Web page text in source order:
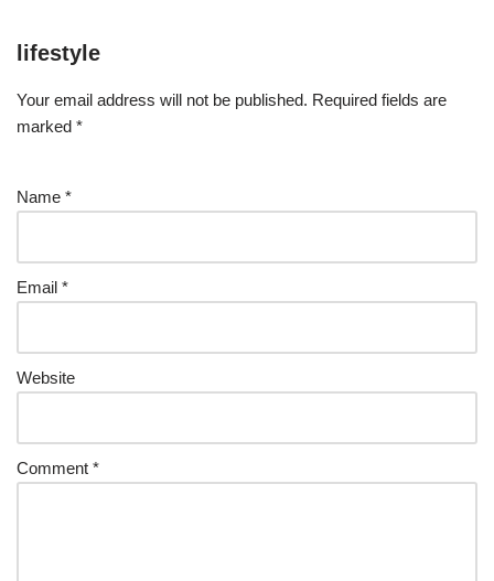
lifestyle
Your email address will not be published. Required fields are
marked *
Name *
Email *
Website
Comment *